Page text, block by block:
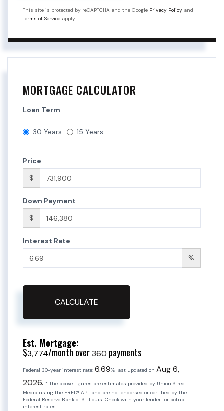
This site is protected by reCAPTCHA and the Google Privacy Policy and
Terms of Service apply.
MORTGAGE CALCULATOR
Loan Term
30 Years 15 Years
Price
$
Down Payment
$
Interest Rate
%
CALCULATE
Est. Mortgage:
$3,774/month over360 payments
Federal 30-year interest rate: 6.69% last updated on Aug 6,
2026. * The above figures are estimates provided by Union Street
Media using the FRED® API, and are not endorsed or certified by the
Federal Reserve Bank of St. Louis. Check with your lender for actual
interest rates.